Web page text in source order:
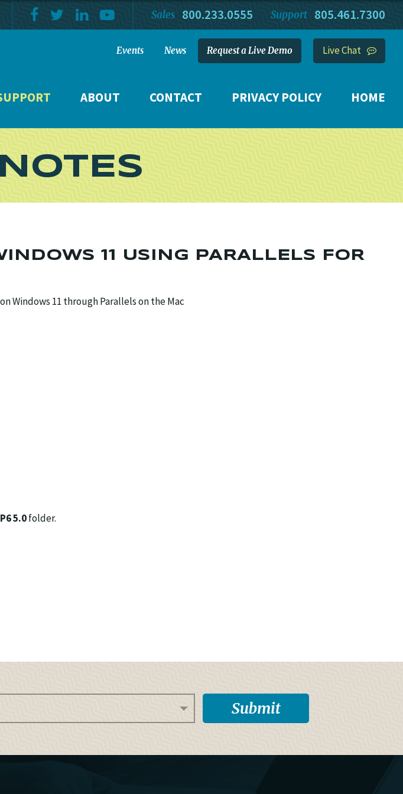
Support 805.461.7300
Sales 800.233.0555
ABOUT CONTACT PRIVACY POLICY HOME
Events News Request a Live Demo Live Chat
11 USING PARALLELS FOR
Windows 11 through Parallels on the Mac
5.0folder.